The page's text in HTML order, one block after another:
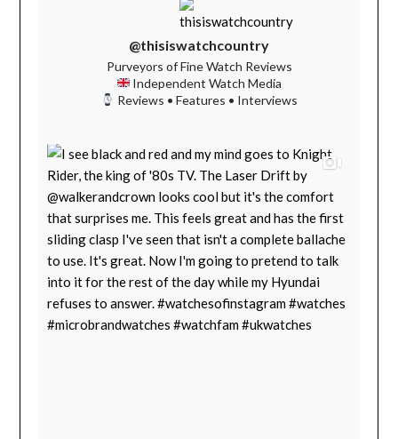
@thisiswatchcountry
Purveyors of Fine Watch Reviews
Independent Watch Media
Reviews • Features • Interviews